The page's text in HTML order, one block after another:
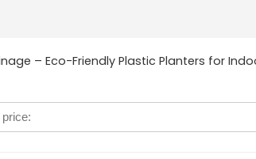
– Eco-Friendly Plastic Planters for